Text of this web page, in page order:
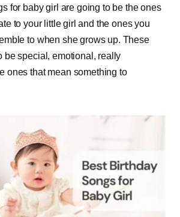
for baby girl are going to be the ones
to your little girl and the ones you
to when she grows up. These
be special, emotional, really
ones that mean something to